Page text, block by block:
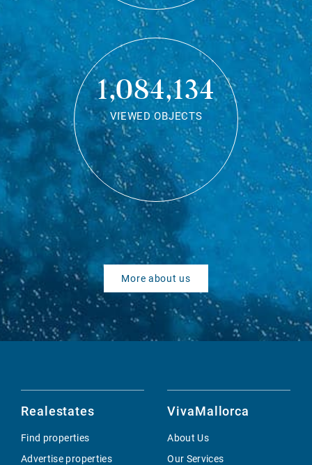
1,084,134
VIEWED OBJECTS
More about us
Realestates
Find properties
Advertise properties
VivaMallorca
About Us
Our Services